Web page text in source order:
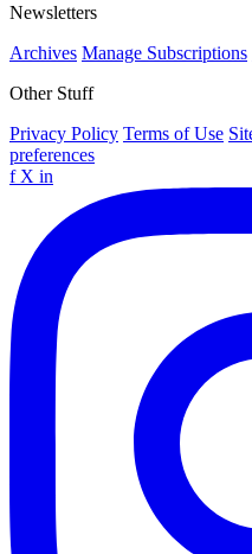
Newsletters
Archives Manage Subscriptions
Other Stuff
Privacy Policy Terms of Use
preferences
f X in